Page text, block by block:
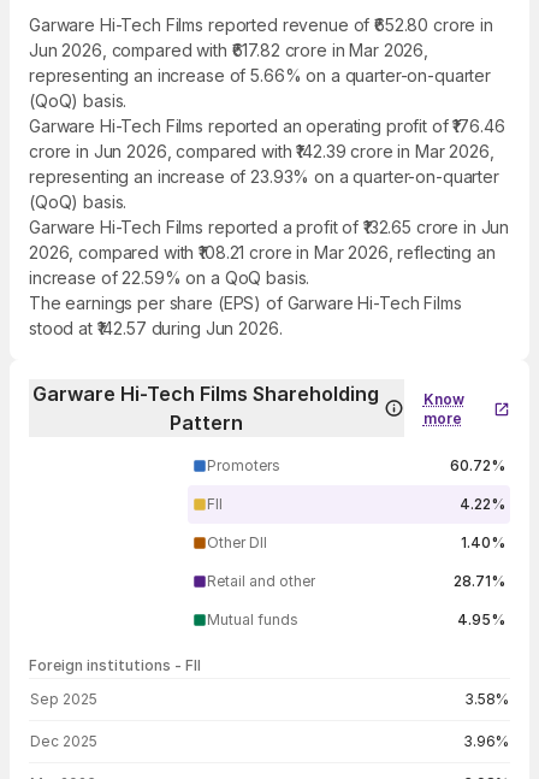
Garware Hi-Tech Films reported revenue of ₹652.80 crore in
Jun 2026, compared with ₹617.82 crore in Mar 2026,
representing an increase of 5.66% on a quarter-on-quarter
(QoQ) basis.
Garware Hi-Tech Films reported an operating profit of ₹176.46
crore in Jun 2026, compared with ₹142.39 crore in Mar 2026,
representing an increase of 23.93% on a quarter-on-quarter
(QoQ) basis.
Garware Hi-Tech Films reported a profit of ₹132.65 crore in Jun
2026, compared with ₹108.21 crore in Mar 2026, reflecting an
increase of 22.59% on a QoQ basis.
The earnings per share (EPS) of Garware Hi-Tech Films
stood at ₹142.57 during Jun 2026.
Garware Hi-Tech Films Shareholding
Pattern
Know
more
Promoters 60.72%
FII 4.22%
Other DII 1.40%
Retail and other 28.71%
Mutual funds 4.95%
Foreign institutions - FII
Sep 2025 3.58%
Dec 2025 3.96%